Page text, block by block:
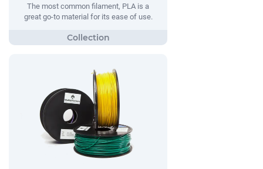
The most common filament, PLA is a
great go-to material for its ease of use.